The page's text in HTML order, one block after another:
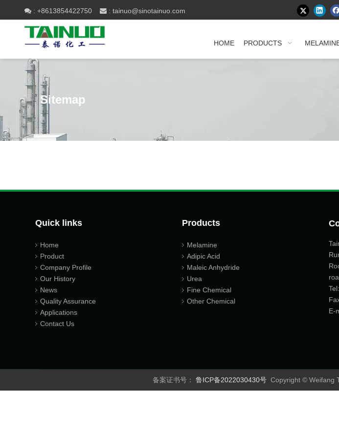
 : +8613854422750  : tainuo@sinotainuo.com
HOME PRODUCTS
Sitemap
Quick links
Home
Product
Company Profile
Our History
News
Quality Assurance
Applications
Contact Us
Products
Melamine
Adipic Acid
Maleic Anhydride
Urea
Fine Chemical
Other Chemical
Tel:
E-
备案证书号： 鲁ICP备2022030430号 Copyright © Weifang